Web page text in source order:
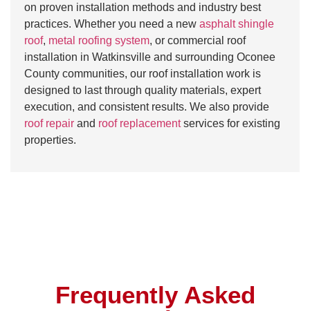
on proven installation methods and industry best
practices. Whether you need a new asphalt shingle
roof, metal roofing system, or commercial roof
installation in Watkinsville and surrounding Oconee
County communities, our roof installation work is
designed to last through quality materials, expert
execution, and consistent results. We also provide
roof repair and roof replacementservices for existing
properties.
Frequently Asked